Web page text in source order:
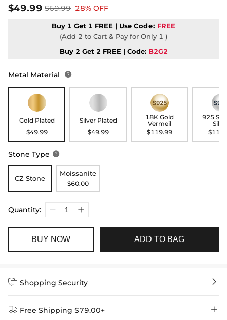
$49.99 $69.99 28% OFF
Buy 1 Get 1 FREE | Use Code: FREE
(Add 2 to Cart & Pay for Only 1 )
Buy 2 Get 2 FREE | Code: B2G2
Metal Material 
Gold Plated
$49.99
Silver Plated
$49.99
18K Gold
Vermeil
$119.99
925
Stone Type 
CZ Stone
Moissanite
$60.00
Quantity:
BUY NOW ADD TO BAG
 Shopping Security 
 Free Shipping $79.00+ 